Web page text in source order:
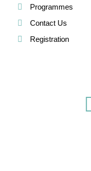
Programmes
Contact Us
Registration